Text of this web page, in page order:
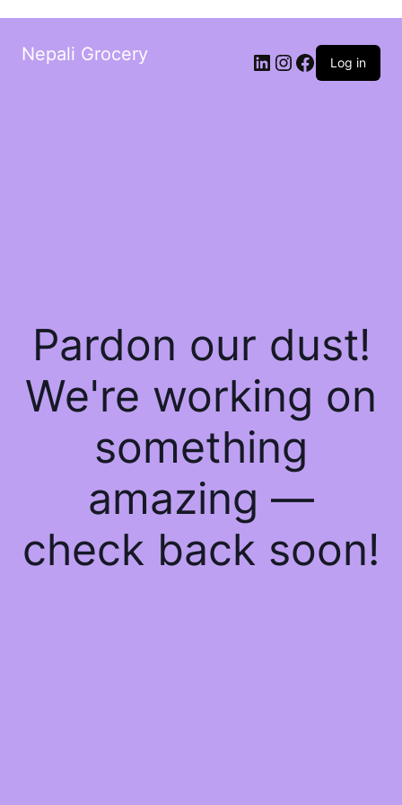
Nepali Grocery Log in
Pardon our dust!
We're working on
something
amazing —
check back soon!